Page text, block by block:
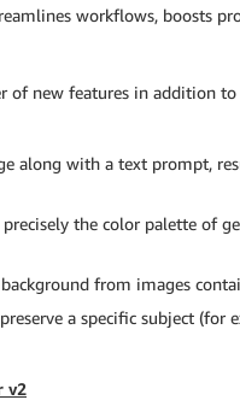
workflows, boosts
of new features in addition
along with a text prompt,
the color palette of
from images
a specific subject (for
v2